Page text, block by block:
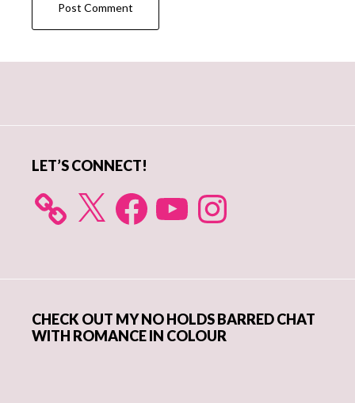
LET’S CONNECT!
X FacebookYouTube Instagram
CHECK OUT MY NO HOLDS BARRED CHAT
WITH ROMANCE IN COLOUR